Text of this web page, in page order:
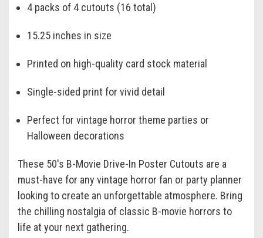
4 packs of 4 cutouts (16 total)
15.25 inches in size
Printed on high-quality card stock material
Single-sided print for vivid detail
Perfect for vintage horror theme parties or
Halloween decorations
These 50's B-Movie Drive-In Poster Cutouts are a
must-have for any vintage horror fan or party planner
looking to create an unforgettable atmosphere. Bring
the chilling nostalgia of classic B-movie horrors to
life at your next gathering.